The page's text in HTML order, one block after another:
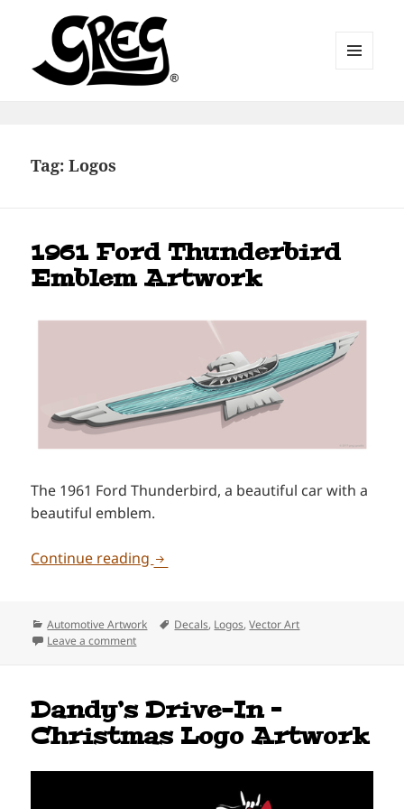
Tag:Logos
1961 Ford Thunderbird
Emblem Artwork
The 1961 Ford Thunderbird, a beautiful car with a
beautiful emblem.
Continue reading 1961 Ford Thunderbird Emblem
Categories
Automotive Artwork Tags
Decals, Logos,Vector Art
Leave a commenton 1961 Ford Thunderbird Emblem Artwork
Dandy’s Drive-In –
Christmas Logo Artwork